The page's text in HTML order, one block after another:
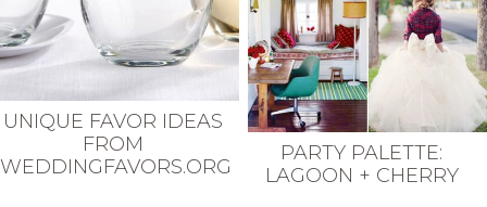
UNIQUE FAVOR IDEAS
FROM
WEDDINGFAVORS.ORG
PARTY PALETTE:
LAGOON + CHERRY